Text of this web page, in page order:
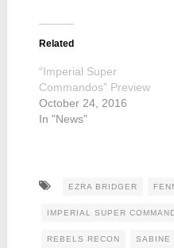
Related
“Imperial Super
Commandos” Preview
October 24, 2016
In "News"
EZRA BRIDGER
IMPERIAL SUPER
REBELS RECON SABINE